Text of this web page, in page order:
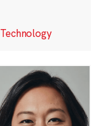
Technology